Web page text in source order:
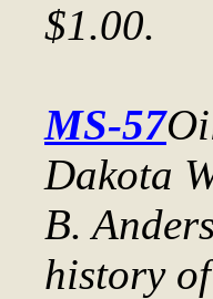
$1.00.
MS-57
Dakota
B.
history